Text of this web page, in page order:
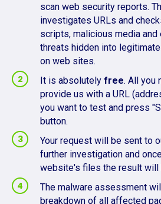
scan web security reports.
investigates URLs and
scripts, malicious media
threats hidden into
on web sites.
It is absolutely free. All you
provide us with a URL
you want to test and press
button.
Your request will be sent to
further investigation and
website's files the result will
The malware assessment
breakdown of all affected